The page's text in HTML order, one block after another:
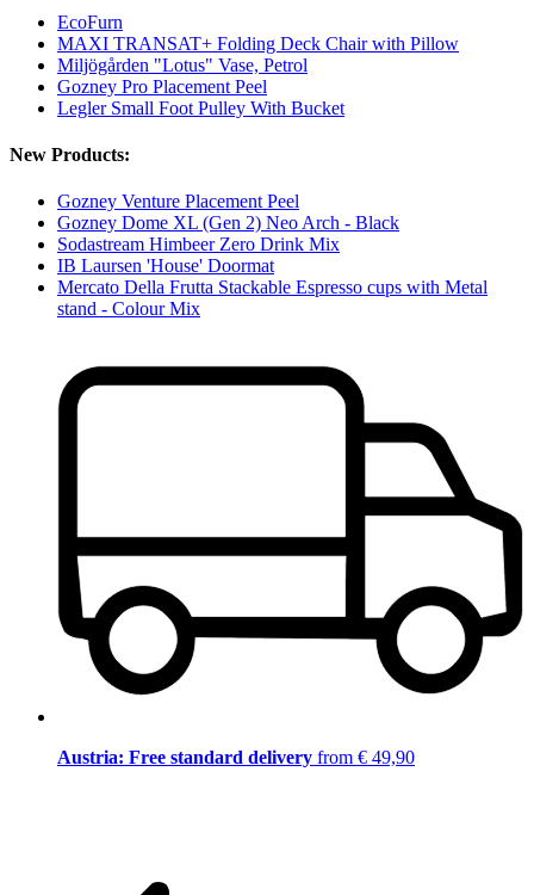
EcoFurn
MAXI TRANSAT+ Folding Deck Chair with Pillow
Miljögården "Lotus" Vase, Petrol
Gozney Pro Placement Peel
Legler Small Foot Pulley With Bucket
New Products:
Gozney Venture Placement Peel
Gozney Dome XL (Gen 2) Neo Arch - Black
Sodastream Himbeer Zero Drink Mix
IB Laursen 'House' Doormat
Mercato Della Frutta Stackable Espresso cups with Metal
stand - Colour Mix
Austria: Free standard delivery from € 49,90